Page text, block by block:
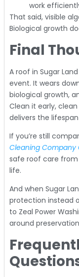
work
That said, visible
Biological growth
Final
A roof in Sugar
event. It wears
biological growth,
Clean it early,
delivers the
If you’re still
Cleaning Company
safe roof care
life.
And when Sugar
protection instead
to Zeal Power
around